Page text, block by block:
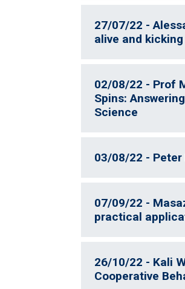
27/07/22 -
alive and kicking
02/08/22 - Prof
Spins:
Science
03/08/22 -
07/09/22 -
practical
26/10/22 - Kali
Cooperative